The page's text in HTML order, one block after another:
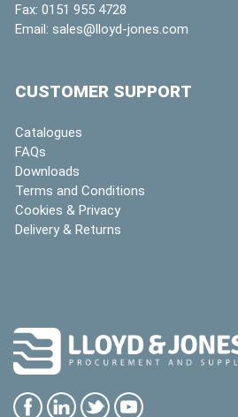
Fax: 0151 955 4728
Email: sales@lloyd-jones.com
CUSTOMER SUPPORT
Catalogues
FAQs
Downloads
Terms and Conditions
Cookies & Privacy
Delivery & Returns